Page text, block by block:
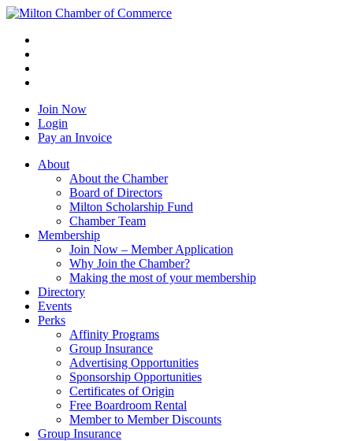
Join Now
Login
Pay an Invoice
About
About the Chamber
Board of Directors
Milton Scholarship Fund
Chamber Team
Membership
Join Now – Member Application
Why Join the Chamber?
Making the most of your membership
Directory
Events
Perks
Affinity Programs
Group Insurance
Advertising Opportunities
Sponsorship Opportunities
Certificates of Origin
Free Boardroom Rental
Member to Member Discounts
Group Insurance